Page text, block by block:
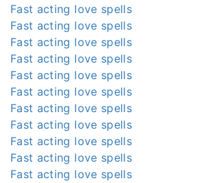
Fast acting love spells
Fast acting love spells
Fast acting love spells
Fast acting love spells
Fast acting love spells
Fast acting love spells
Fast acting love spells
Fast acting love spells
Fast acting love spells
Fast acting love spells
Fast acting love spells